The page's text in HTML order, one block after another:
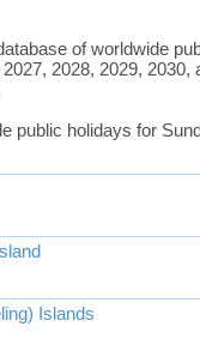
of worldwide
2028, 2029, 2030,
public holidays for
Islands